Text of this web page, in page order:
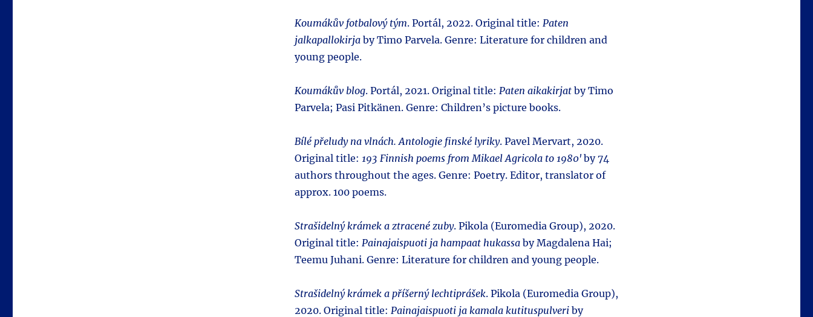
Koumákův fotbalový tým. Portál, 2022. Original title: Paten
jalkapallokirja by Timo Parvela. Genre: Literature for children and
young people.
Koumákův blog. Portál, 2021. Original title: Paten aikakirjat by Timo
Parvela; Pasi Pitkänen. Genre: Children’s picture books.
Bílé přeludy na vlnách. Antologie finské lyriky. Pavel Mervart, 2020.
Original title: 193 Finnish poems from Mikael Agricola to 1980' by 74
authors throughout the ages. Genre: Poetry. Editor, translator of
approx. 100 poems.
Strašidelný krámek a ztracené zuby. Pikola (Euromedia Group), 2020.
Original title: Painajaispuoti ja hampaat hukassa by Magdalena Hai;
Teemu Juhani. Genre: Literature for children and young people.
Strašidelný krámek a příšerný lechtiprášek. Pikola (Euromedia Group),
2020. Original title: Painajaispuoti ja kamala kutituspulveri by